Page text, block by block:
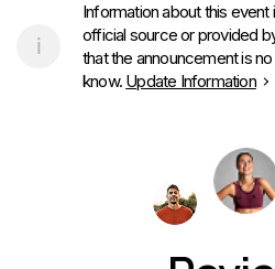
Information about this
official source or provided
that the announcement is
know. Update Information